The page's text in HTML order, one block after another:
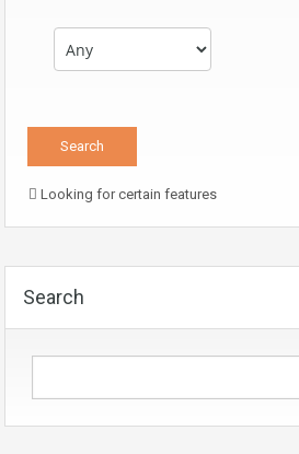
Looking for certain features
Search